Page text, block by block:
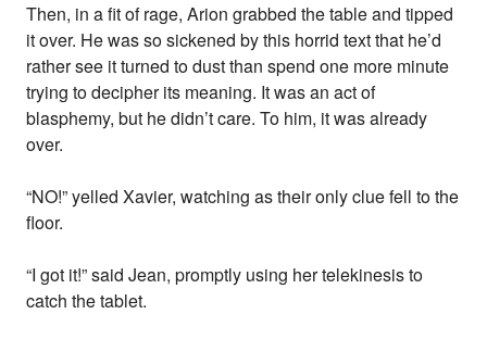
Then, in a fit of rage, Arion grabbed the table and tipped
it over. He was so sickened by this horrid text that he’d
rather see it turned to dust than spend one more minute
trying to decipher its meaning. It was an act of
blasphemy, but he didn’t care. To him, it was already
over.
“NO!” yelled Xavier, watching as their only clue fell to the
floor.
“I got it!” said Jean, promptly using her telekinesis to
catch the tablet.